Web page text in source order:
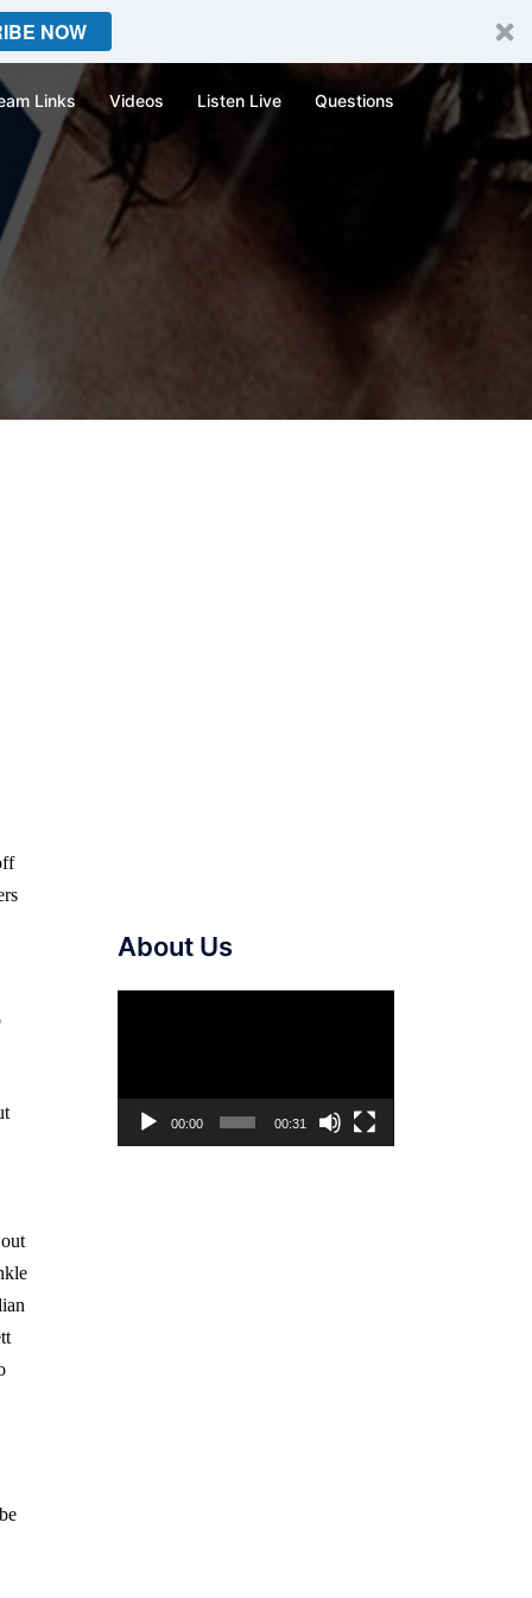
NOW
Links Videos Listen Live Questions
About Us
00:00 00:31